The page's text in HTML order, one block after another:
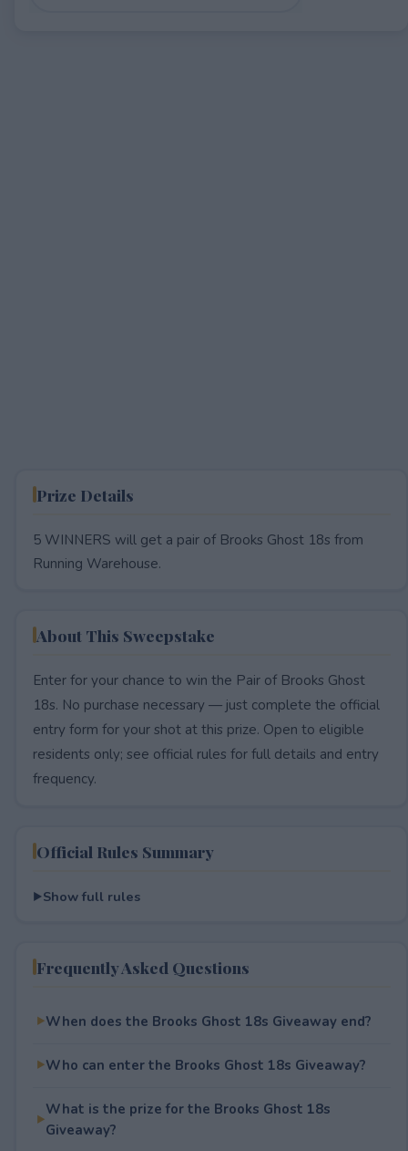
Prize Details
5 WINNERS will get a pair of Brooks Ghost 18s from
Running Warehouse.
About This Sweepstake
Enter for your chance to win the Pair of Brooks Ghost
18s. No purchase necessary — just complete the official
entry form for your shot at this prize. Open to eligible
residents only; see official rules for full details and entry
frequency.
Official Rules Summary
Show full rules
Frequently Asked Questions
When does the Brooks Ghost 18s Giveaway end?
Who can enter the Brooks Ghost 18s Giveaway?
What is the prize for the Brooks Ghost 18s
Giveaway?